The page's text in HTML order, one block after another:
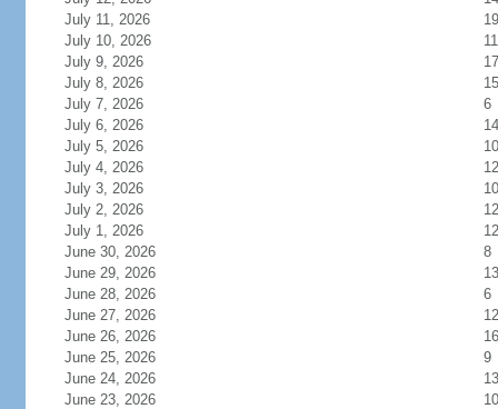
July 11, 2026
19
July 10, 2026
11
July 9, 2026
17
July 8, 2026
15
July 7, 2026
6
July 6, 2026
14
July 5, 2026
10
July 4, 2026
12
July 3, 2026
10
July 2, 2026
12
July 1, 2026
12
June 30, 2026
8
June 29, 2026
13
June 28, 2026
6
June 27, 2026
12
June 26, 2026
16
June 25, 2026
9
June 24, 2026
13
June 23, 2026
10